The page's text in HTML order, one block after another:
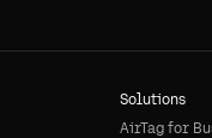
Solutions
AirTag for